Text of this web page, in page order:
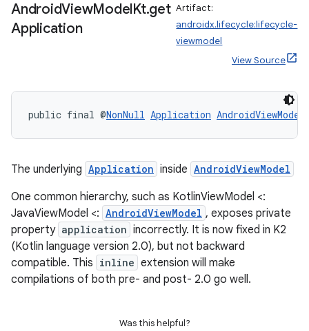
AndroidViewModelKt.get
Application
Artifact:
androidx.lifecycle:lifecycle-
viewmodel
View Source
public final @NonNull Application
The underlying Application inside AndroidViewModel
One common hierarchy, such as KotlinViewModel <:
JavaViewModel <: AndroidViewModel , exposes private
property application incorrectly. It is now fixed in K2
(Kotlin language version 2.0), but not backward
compatible. This inline extension will make
compilations of both pre- and post- 2.0 go well.
Was this helpful?